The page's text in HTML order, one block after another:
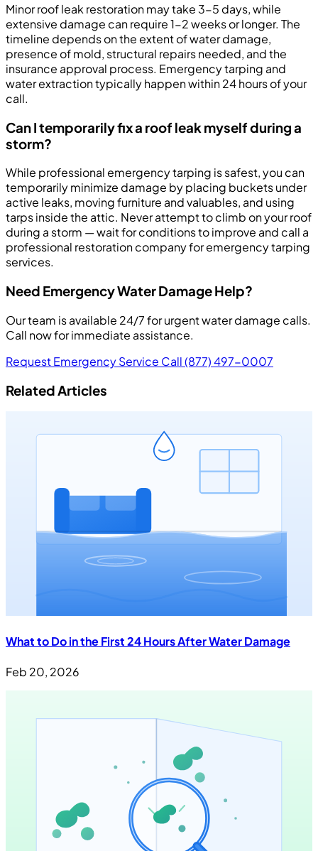
Minor roof leak restoration may take 3-5 days, while
extensive damage can require 1-2 weeks or longer. The
timeline depends on the extent of water damage,
presence of mold, structural repairs needed, and the
insurance approval process. Emergency tarping and
water extraction typically happen within 24 hours of your
call.
Can I temporarily fix a roof leak myself during a
storm?
While professional emergency tarping is safest, you can
temporarily minimize damage by placing buckets under
active leaks, moving furniture and valuables, and using
tarps inside the attic. Never attempt to climb on your roof
during a storm — wait for conditions to improve and call a
professional restoration company for emergency tarping
services.
Need Emergency Water Damage Help?
Our team is available 24/7 for urgent water damage calls.
Call now for immediate assistance.
Request Emergency Service Call (877) 497-0007
Related Articles
What to Do in the First 24 Hours After Water Damage
Feb 20, 2026